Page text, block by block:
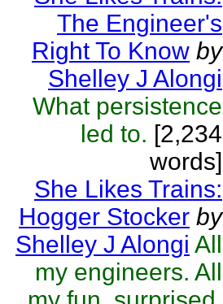
The Engineer's
Right To Know by
Shelley J Alongi
What persistence
led to. [2,234
words]
She Likes Trains:
Hogger Stocker by
Shelley J Alongi All
my engineers. All